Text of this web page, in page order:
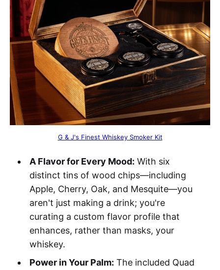
G & J's Finest Whiskey Smoker Kit
A Flavor for Every Mood: With six
distinct tins of wood chips—including
Apple, Cherry, Oak, and Mesquite—you
aren't just making a drink; you're
curating a custom flavor profile that
enhances, rather than masks, your
whiskey.
Power in Your Palm: The included Quad